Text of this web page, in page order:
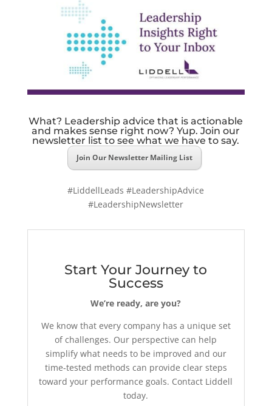
What? Leadership advice that is actionable
and makes sense right now? Yup. Join our
newsletter list to see what we have to say.
Join Our Newsletter Mailing List
#LiddellLeads #LeadershipAdvice
#LeadershipNewsletter
Start Your Journey to
Success
We’re ready, are you?
We know that every company has a unique set
of challenges. Our perspective can help
simplify what needs to be improved and our
time-tested methods can provide clear steps
toward your performance goals. Contact Liddell
today.